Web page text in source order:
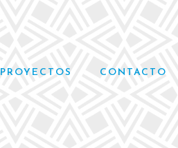
PROYECTOS CONTACTO